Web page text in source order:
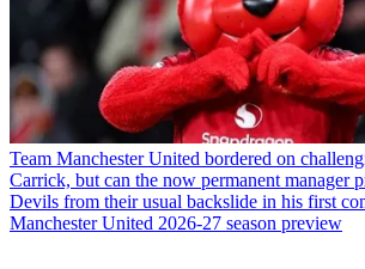
Team Manchester United bordered on
Carrick, but can the now permanent manager
Devils from their usual backslide in his first
Manchester United 2026-27 season preview